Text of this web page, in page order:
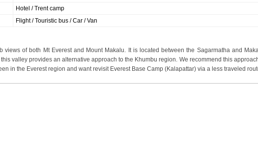
Hotel / Trent camp
Flight / Touristic bus / Car / Van
views of both Mt Everest and Mount Makalu. It is located between the Sagarmatha and
valley provides an alternative approach to the Khumbu region. We recommend this
in the Everest region and want revisit Everest Base Camp (Kalapattar) via a less traveled